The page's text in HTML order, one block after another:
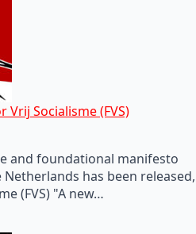
Socialisme (FVS)
and foundational manifesto
has been released,
(FVS) "A new…